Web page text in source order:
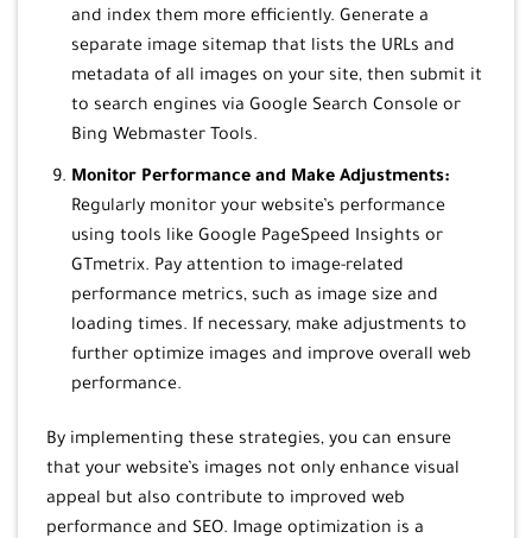
and index them more efficiently. Generate a
separate image sitemap that lists the URLs and
metadata of all images on your site, then submit it
to search engines via Google Search Console or
Bing Webmaster Tools.
Monitor Performance and Make Adjustments:
Regularly monitor your website’s performance
using tools like Google PageSpeed Insights or
GTmetrix. Pay attention to image-related
performance metrics, such as image size and
loading times. If necessary, make adjustments to
further optimize images and improve overall web
performance.
By implementing these strategies, you can ensure
that your website’s images not only enhance visual
appeal but also contribute to improved web
performance and SEO. Image optimization is a